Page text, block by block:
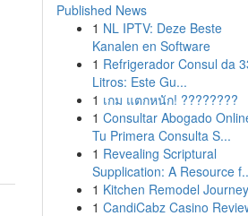
Published News
1 NL IPTV: Deze Beste
Kanalen en Software
1 Refrigerador Consul da
Litros: Este Gu...
1 เกม แตกหนัก! ????????
1 Consultar Abogado
Tu Primera Consulta S...
1 Revealing Scriptural
Supplication: A Resource
1 Kitchen Remodel Journey
1 CandiCabz Casino